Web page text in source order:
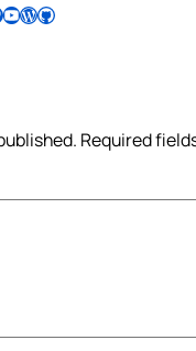
Subscribe to Pradeep’s Youtube Channel Follow Pradeep on WordPress Follow Pradeep on GitHub
Required